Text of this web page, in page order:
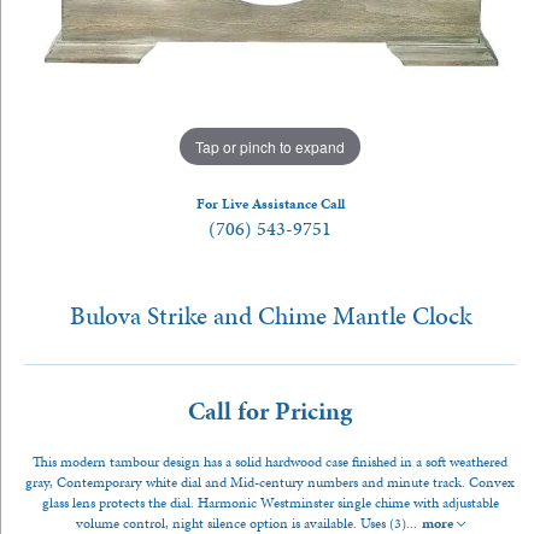
Tap or pinch to expand
For Live Assistance Call
(706) 543-9751
Bulova Strike and Chime Mantle Clock
Call for Pricing
This modern tambour design has a solid hardwood case finished in a soft weathered
gray, Contemporary white dial and Mid-century numbers and minute track. Convex
glass lens protects the dial. Harmonic Westminster single chime with adjustable
volume control, night silence option is available. Uses (3)... more